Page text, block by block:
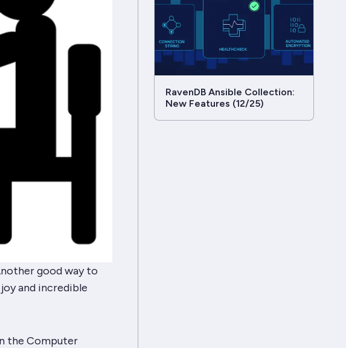
good way to
and incredible
the Computer
RavenDB Ansible Collection:
New Features (12/25)